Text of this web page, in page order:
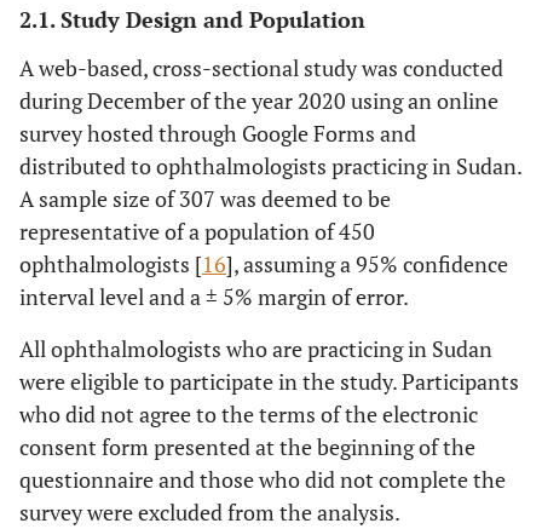
2.1. Study Design and Population
A web-based, cross-sectional study was conducted
during December of the year 2020 using an online
survey hosted through Google Forms and
distributed to ophthalmologists practicing in Sudan.
A sample size of 307 was deemed to be
representative of a population of 450
ophthalmologists [16], assuming a 95% confidence
interval level and a ± 5% margin of error.
All ophthalmologists who are practicing in Sudan
were eligible to participate in the study. Participants
who did not agree to the terms of the electronic
consent form presented at the beginning of the
questionnaire and those who did not complete the
survey were excluded from the analysis.